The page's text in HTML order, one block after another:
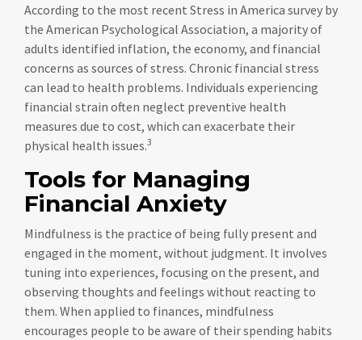
According to the most recent Stress in America survey by
the American Psychological Association, a majority of
adults identified inflation, the economy, and financial
concerns as sources of stress. Chronic financial stress
can lead to health problems. Individuals experiencing
financial strain often neglect preventive health
measures due to cost, which can exacerbate their
physical health issues.3
Tools for Managing
Financial Anxiety
Mindfulness is the practice of being fully present and
engaged in the moment, without judgment. It involves
tuning into experiences, focusing on the present, and
observing thoughts and feelings without reacting to
them. When applied to finances, mindfulness
encourages people to be aware of their spending habits